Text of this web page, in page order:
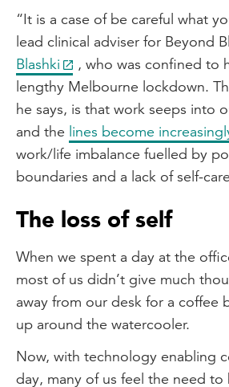
“It is a case of be careful what
lead clinical adviser for Beyond
Blashki
, who was confined to
lengthy Melbourne lockdown.
he says, is that work seeps into
and the lines become
work/life imbalance fuelled by
boundaries and a lack of self-
The loss of self
When we spent a day at the
most of us didn’t give much
away from our desk for a coffee
up around the watercooler.
Now, with technology enabling
day, many of us feel the need to